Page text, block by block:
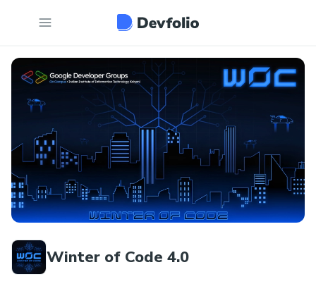
Winter of Code 4.0